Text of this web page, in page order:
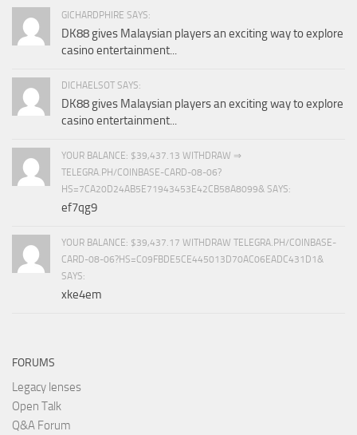
GICHARDPHIRE SAYS:
DK88 gives Malaysian players an exciting way to explore
casino entertainment...
DICHAELSOT SAYS:
DK88 gives Malaysian players an exciting way to explore
casino entertainment...
YOUR BALANCE: $39,437.13 WITHDRAW ⇒
TELEGRA.PH/COINBASE-CARD-08-06?
HS=7CA20D24AB5E71943453E42CB58A8099& SAYS:
ef7qg9
YOUR BALANCE: $39,437.17 WITHDRAW TELEGRA.PH/COINBASE-
CARD-08-06?HS=C09FBDE5CE445013D70AC06EADC431D1&
SAYS:
xke4em
FORUMS
Legacy lenses
Open Talk
Q&A Forum